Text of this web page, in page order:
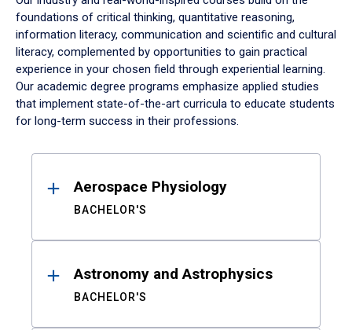
foundations of critical thinking, quantitative reasoning,
information literacy, communication and scientific and cultural
literacy, complemented by opportunities to gain practical
experience in your chosen field through experiential learning.
Our academic degree programs emphasize applied studies
that implement state-of-the-art curricula to educate students
for long-term success in their professions.
ResultsAerospace Physiology
BACHELOR'S
Astronomy and Astrophysics
BACHELOR'S